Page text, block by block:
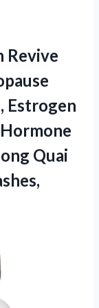
Revive
Estrogen
Quai